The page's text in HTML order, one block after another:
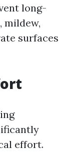
long-
mildew,
surfaces
effort.